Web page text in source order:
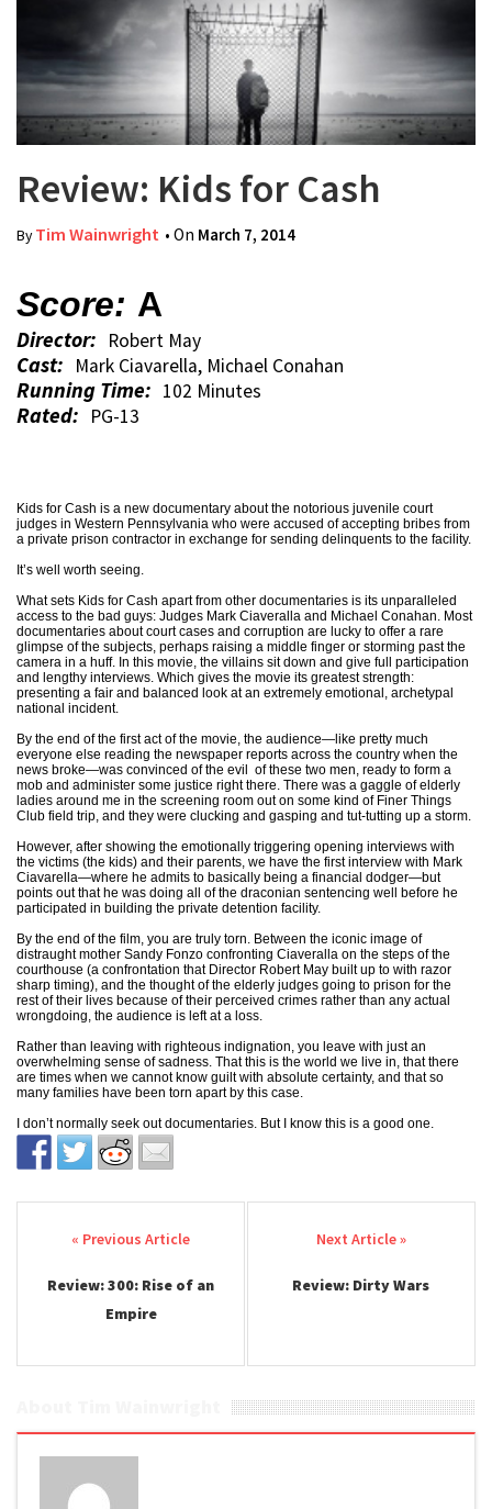
Review: Kids for Cash
ByTim Wainwright • On March 7, 2014
Score: A
Director: Robert May
Cast: Mark Ciavarella, Michael Conahan
Running Time: 102 Minutes
Rated: PG-13
Kids for Cash is a new documentary about the notorious juvenile court
judges in Western Pennsylvania who were accused of accepting bribes from
a private prison contractor in exchange for sending delinquents to the facility.
It’s well worth seeing.
What sets Kids for Cash apart from other documentaries is its unparalleled
access to the bad guys: Judges Mark Ciaveralla and Michael Conahan. Most
documentaries about court cases and corruption are lucky to offer a rare
glimpse of the subjects, perhaps raising a middle finger or storming past the
camera in a huff. In this movie, the villains sit down and give full participation
and lengthy interviews. Which gives the movie its greatest strength:
presenting a fair and balanced look at an extremely emotional, archetypal
national incident.
By the end of the first act of the movie, the audience—like pretty much
everyone else reading the newspaper reports across the country when the
news broke—was convinced of the evil of these two men, ready to form a
mob and administer some justice right there. There was a gaggle of elderly
ladies around me in the screening room out on some kind of Finer Things
Club field trip, and they were clucking and gasping and tut-tutting up a storm.
However, after showing the emotionally triggering opening interviews with
the victims (the kids) and their parents, we have the first interview with Mark
Ciavarella—where he admits to basically being a financial dodger—but
points out that he was doing all of the draconian sentencing well before he
participated in building the private detention facility.
By the end of the film, you are truly torn. Between the iconic image of
distraught mother Sandy Fonzo confronting Ciaveralla on the steps of the
courthouse (a confrontation that Director Robert May built up to with razor
sharp timing), and the thought of the elderly judges going to prison for the
rest of their lives because of their perceived crimes rather than any actual
wrongdoing, the audience is left at a loss.
Rather than leaving with righteous indignation, you leave with just an
overwhelming sense of sadness. That this is the world we live in, that there
are times when we cannot know guilt with absolute certainty, and that so
many families have been torn apart by this case.
I don’t normally seek out documentaries. But I know this is a good one.
Post navigation
Review: 300: Rise of an
Empire
Review: Dirty Wars